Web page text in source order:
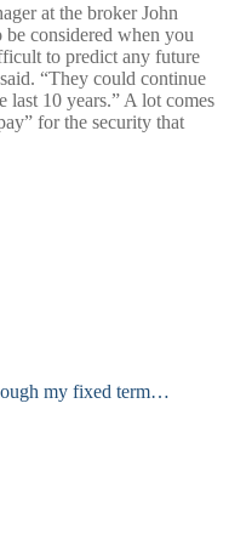
at the broker John
be considered when you
to predict any future
“They could continue
last 10 years.” A lot comes
for the security that
my fixed term…